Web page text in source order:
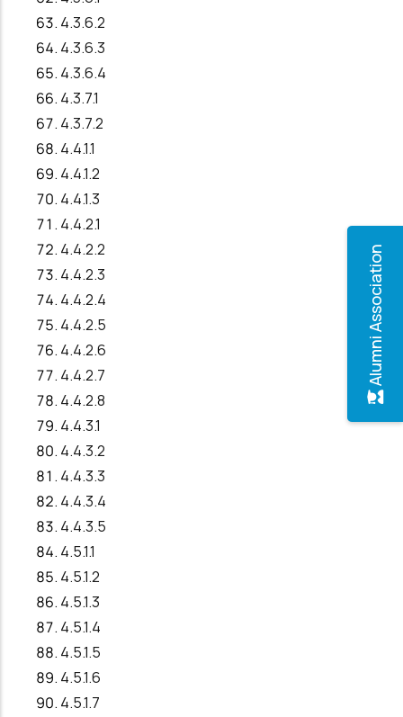
Alumni Association
4.3.6.2
4.3.6.3
4.3.6.4
4.3.7.1
4.3.7.2
4.4.1.1
4.4.1.2
4.4.1.3
4.4.2.1
4.4.2.2
4.4.2.3
4.4.2.4
4.4.2.5
4.4.2.6
4.4.2.7
4.4.2.8
4.4.3.1
4.4.3.2
4.4.3.3
4.4.3.4
4.4.3.5
4.5.1.1
4.5.1.2
4.5.1.3
4.5.1.4
4.5.1.5
4.5.1.6
4.5.1.7